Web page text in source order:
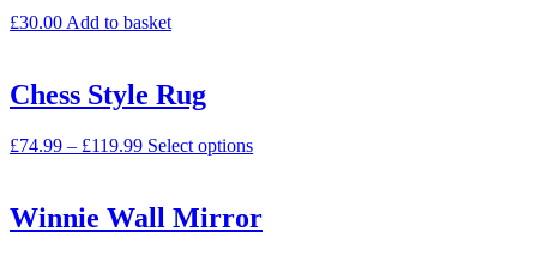
£30.00 Add to basket
Chess Style Rug
£74.99 – £119.99 Select options
Winnie Wall Mirror